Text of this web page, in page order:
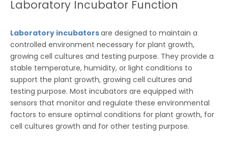
Laboratory Incubator Function
Laboratory incubatorsare designed to maintain a
controlled environment necessary for plant growth,
growing cell cultures and testing purpose. They provide a
stable temperature, humidity, or light conditions to
support the plant growth, growing cell cultures and
testing purpose. Most incubators are equipped with
sensors that monitor and regulate these environmental
factors to ensure optimal conditions for plant growth, for
cell cultures growth and for other testing purpose.